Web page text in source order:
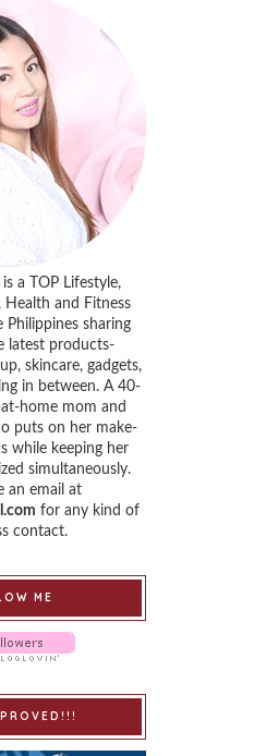
is a TOP Lifestyle,
Health and Fitness
Philippines sharing
latest products-
skincare, gadgets,
in between. A 40-
home mom and
puts on her make-
while keeping her
simultaneously.
an email at
for any kind of
contact.
ME